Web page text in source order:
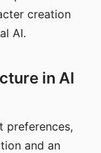
creation
AI.
in AI
preferences,
and an